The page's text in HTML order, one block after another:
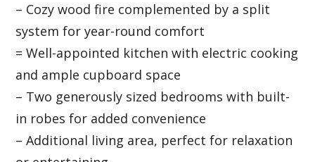
– Cozy wood fire complemented by a split
system for year-round comfort
= Well-appointed kitchen with electric cooking
and ample cupboard space
– Two generously sized bedrooms with built-
in robes for added convenience
– Additional living area, perfect for relaxation